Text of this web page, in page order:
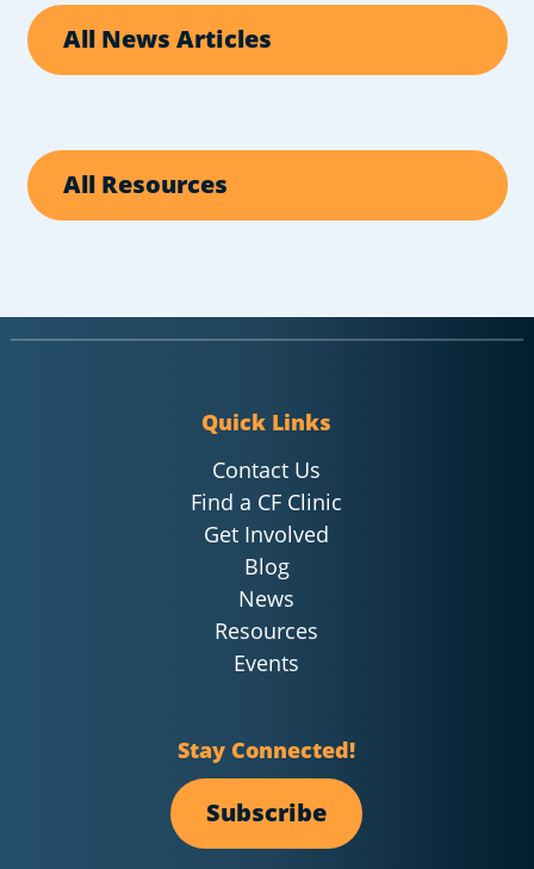
All News Articles
All Resources
Quick Links
Contact Us
Find a CF Clinic
Get Involved
Blog
News
Resources
Events
Stay Connected!
Subscribe